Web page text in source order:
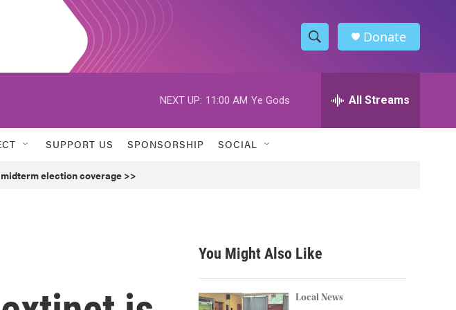
S
h
w
h
h
Donate
NEXT UP: 11:00 AM Ye Gods All Streams
SUPPORT US SPONSORSHIP SOCIAL
election coverage >>
You Might Also Like
Local News